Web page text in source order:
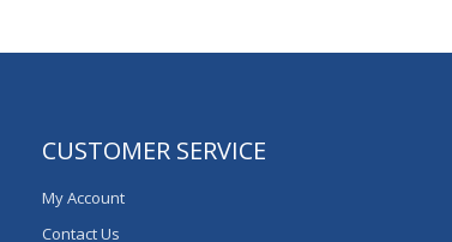
CUSTOMER SERVICE
My Account
Contact Us